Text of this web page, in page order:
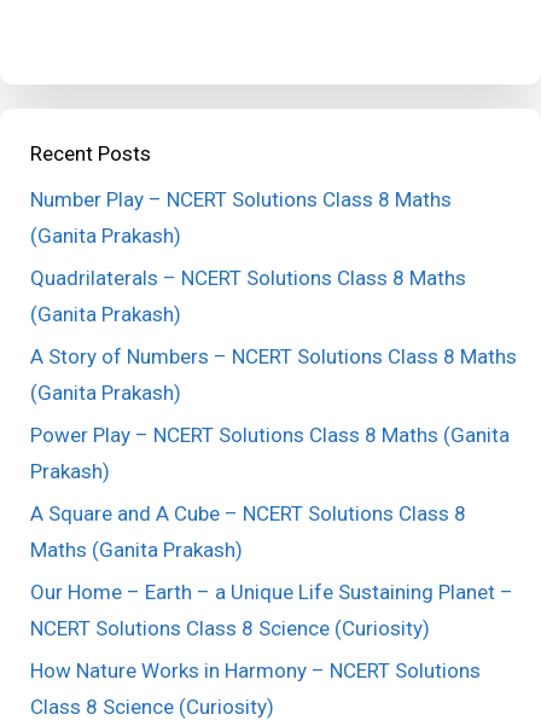
Recent Posts
Number Play – NCERT Solutions Class 8 Maths
(Ganita Prakash)
Quadrilaterals – NCERT Solutions Class 8 Maths
(Ganita Prakash)
A Story of Numbers – NCERT Solutions Class 8 Maths
(Ganita Prakash)
Power Play – NCERT Solutions Class 8 Maths (Ganita
Prakash)
A Square and A Cube – NCERT Solutions Class 8
Maths (Ganita Prakash)
Our Home – Earth – a Unique Life Sustaining Planet –
NCERT Solutions Class 8 Science (Curiosity)
How Nature Works in Harmony – NCERT Solutions
Class 8 Science (Curiosity)